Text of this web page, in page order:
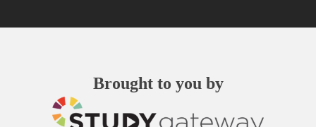
Brought to you by